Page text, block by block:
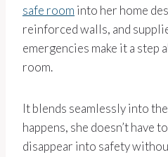
safe room into her home
reinforced walls, and
emergencies make it a step
room.
It blends seamlessly into
happens, she doesn’t have
disappear into safety